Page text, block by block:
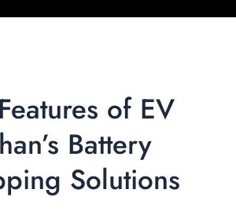
of EV
Battery
Solutions